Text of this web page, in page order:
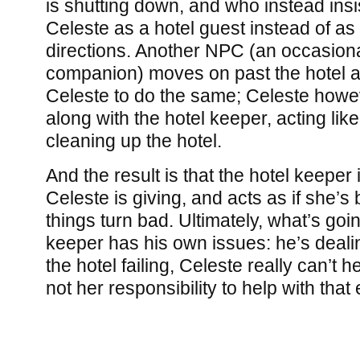
is shutting down, and who instead
Celeste as a hotel guest instead of
directions. Another NPC (an
companion) moves on past the hotel
Celeste to do the same; Celeste
along with the hotel keeper, acting
cleaning up the hotel.
And the result is that the hotel keeper
Celeste is giving, and acts as if she’s
things turn bad. Ultimately, what’s
keeper has his own issues: he’s
the hotel failing, Celeste really can’t
not her responsibility to help with that